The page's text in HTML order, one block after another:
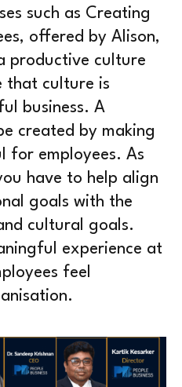
such as Creating
offered by Alison,
productive culture
that culture is
business. A
created by making
for employees. As
have to help align
goals with the
cultural goals.
experience at
feel